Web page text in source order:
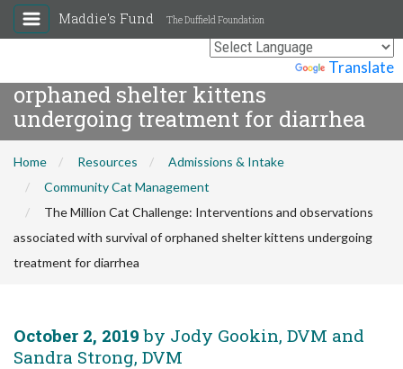
Translate
Maddie's Fund The Duffield Foundation
The Million Cat Challenge:
Interventions and observations
orphaned shelter kittens
undergoing treatment for diarrhea
Home Resources
Admissions & Intake
Community Cat Management
The Million Cat Challenge: Interventions and observations
associated with survival of orphaned shelter kittens undergoing
treatment for diarrhea
October 2, 2019 by Jody Gookin, DVM and
Sandra Strong, DVM